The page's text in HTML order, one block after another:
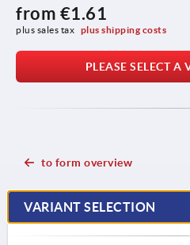
from €1.61
plus sales tax plus shipping costs
PLEASE SELECT A
to form overview
VARIANT SELECTION